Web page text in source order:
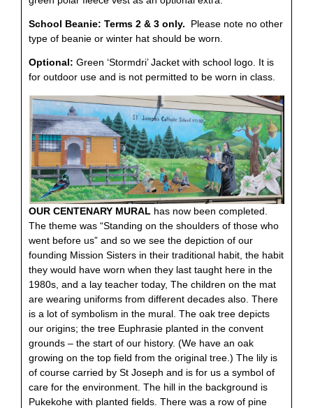
School Beanie: Terms 2 & 3 only.
Please note no other
type of beanie or winter hat should be worn.
Optional: Green ‘Stormdri’ Jacket with school logo. It is
for outdoor use and is not permitted to be worn in class.
OUR CENTENARY MURAL has now been completed.
The theme was “Standing on the shoulders of those who
went before us” and so we see the depiction of our
founding Mission Sisters in their traditional habit, the habit
they would have worn when they last taught here in the
1980s, and a lay teacher today, The children on the mat
are wearing uniforms from different decades also. There
is a lot of symbolism in the mural. The oak tree depicts
our origins; the tree Euphrasie planted in the convent
grounds – the start of our history. (We have an oak
growing on the top field from the original tree.) The lily is
of course carried by St Joseph and is for us a symbol of
care for the environment. The hill in the background is
Pukekohe with planted fields. There was a row of pine